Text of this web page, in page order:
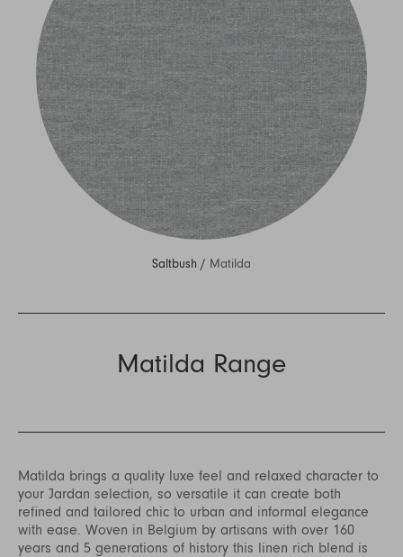
Saltbush / Matilda
Matilda Range
Matilda brings a quality luxe feel and relaxed character to
your Jardan selection, so versatile it can create both
refined and tailored chic to urban and informal elegance
with ease. Woven in Belgium by artisans with over 160
years and 5 generations of history this linen rich blend is